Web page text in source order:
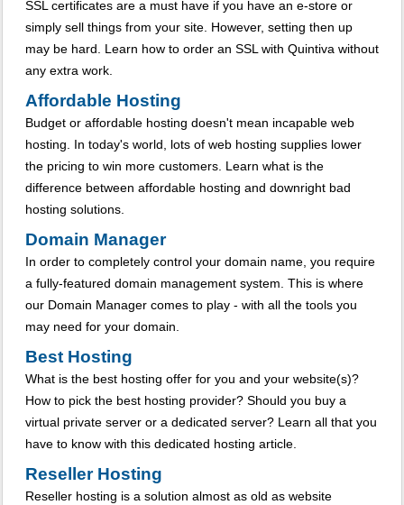
SSL certificates are a must have if you have an e-store or
simply sell things from your site. However, setting then up
may be hard. Learn how to order an SSL with Quintiva without
any extra work.
Affordable Hosting
Budget or affordable hosting doesn't mean incapable web
hosting. In today's world, lots of web hosting supplies lower
the pricing to win more customers. Learn what is the
difference between affordable hosting and downright bad
hosting solutions.
Domain Manager
In order to completely control your domain name, you require
a fully-featured domain management system. This is where
our Domain Manager comes to play - with all the tools you
may need for your domain.
Best Hosting
What is the best hosting offer for you and your website(s)?
How to pick the best hosting provider? Should you buy a
virtual private server or a dedicated server? Learn all that you
have to know with this dedicated hosting article.
Reseller Hosting
Reseller hosting is a solution almost as old as website